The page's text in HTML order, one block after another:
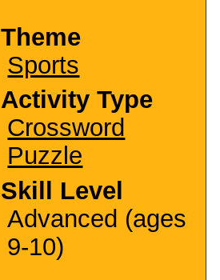
Theme
Sports
Activity Type
Crossword
Puzzle
Skill Level
Advanced (ages
9-10)